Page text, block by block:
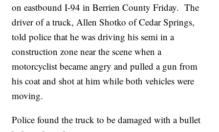
on eastbound I-94 in Berrien County Friday. The
driver of a truck, Allen Shotko of Cedar Springs,
told police that he was driving his semi in a
construction zone near the scene when a
motorcyclist became angry and pulled a gun from
his coat and shot at him while both vehicles were
moving.
Police found the truck to be damaged with a bullet